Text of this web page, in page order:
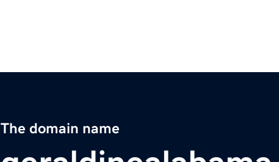
The domain name